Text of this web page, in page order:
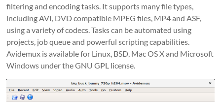
filtering and encoding tasks. It supports many file types,
including AVI, DVD compatible MPEG files, MP4 and ASF,
using a variety of codecs. Tasks can be automated using
projects, job queue and powerful scripting capabilities.
Avidemux is available for Linux, BSD, Mac OS X and Microsoft
Windows under the GNU GPL license.